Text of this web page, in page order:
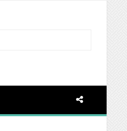
SEARCH